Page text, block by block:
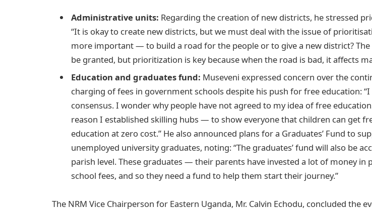
Administrative units: Regarding the creation of new districts, he stressed
“It is okay to create new districts, but we must deal with the issue of
more important — to build a road for the people or to give a new district?
be granted, but prioritization is key because when the road is bad, it affects
Education and graduates fund: Museveni expressed concern over the
charging of fees in government schools despite his push for free education:
consensus. I wonder why people have not agreed to my idea of free
reason I established skilling hubs — to show everyone that children can get
education at zero cost.” He also announced plans for a Graduates’ Fund to
unemployed university graduates, noting: “The graduates’ fund will also be
parish level. These graduates — their parents have invested a lot of money in
school fees, and so they need a fund to help them start their journey.”
The NRM Vice Chairperson for Eastern Uganda, Mr. Calvin Echodu, concluded the